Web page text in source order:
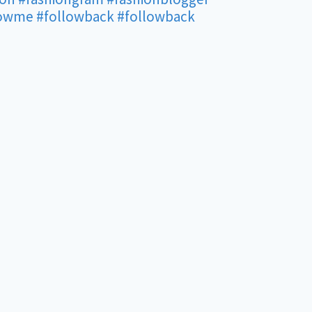
#followback#followback